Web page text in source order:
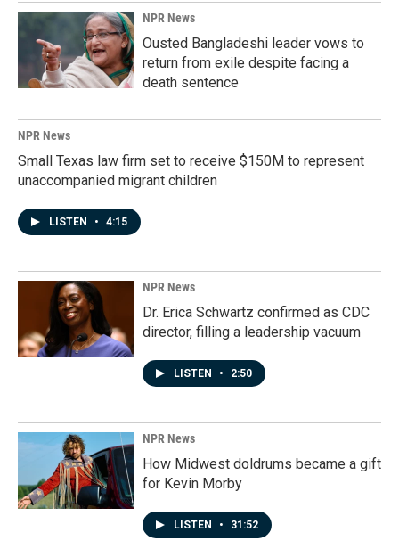
NPR News
Ousted Bangladeshi leader vows to
return from exile despite facing a
death sentence
NPR News
Small Texas law firm set to receive $150M to represent
unaccompanied migrant children
LISTEN • 4:15
NPR News
Dr. Erica Schwartz confirmed as CDC
director, filling a leadership vacuum
LISTEN • 2:50
NPR News
How Midwest doldrums became a gift
for Kevin Morby
LISTEN • 31:52